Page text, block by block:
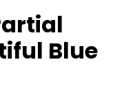
Blue